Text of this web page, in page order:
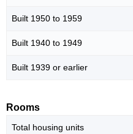
Built 1950 to 1959
Built 1940 to 1949
Built 1939 or earlier
Rooms
Total housing units